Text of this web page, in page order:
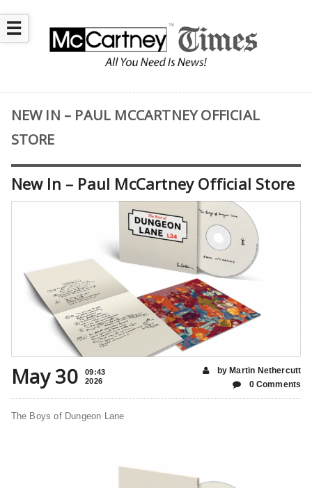
☰
NEW IN – PAUL MCCARTNEY OFFICIAL
STORE
New In – Paul McCartney Official Store
May 30
09:43
2026
by Martin Nethercutt
0 Comments
The Boys of Dungeon Lane